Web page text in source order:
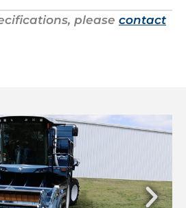
please contact